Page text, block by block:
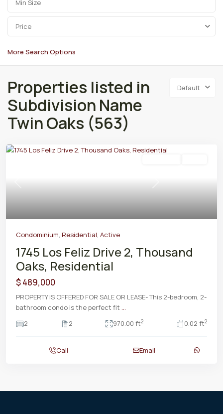
Price
More Search Options
Default
Properties listed in
Subdivision Name
Twin Oaks (563)
Previous Next
Condominium, Residential, Active
1745 Los Feliz Drive 2, Thousand
Oaks, Residential
$ 489,000
PROPERTY IS OFFERED FOR SALE OR LEASE- This 2-bedroom, 2-
bathroom condo is the perfect fit ...
2
2 970.00 ft2 0.02 ft2
Call Email